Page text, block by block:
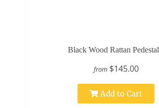
Black Wood Rattan Pedestal
from $145.00
Add to Cart